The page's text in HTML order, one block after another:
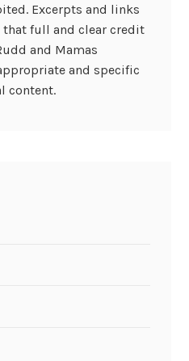
Excerpts and links
that full and clear credit
and Mamas
and specific
content.